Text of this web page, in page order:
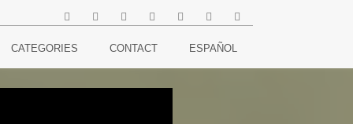
CATEGORIES CONTACT ESPAÑOL